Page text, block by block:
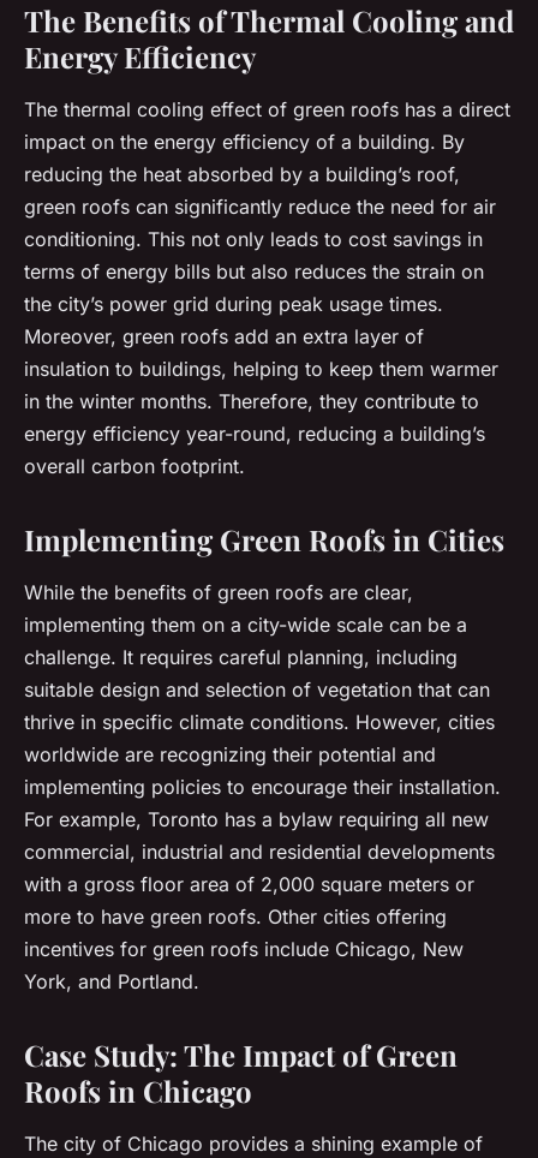
The Benefits of Thermal Cooling and
Energy Efficiency
The thermal cooling effect of green roofs has a direct
impact on the energy efficiency of a building. By
reducing the heat absorbed by a building’s roof,
green roofs can significantly reduce the need for air
conditioning. This not only leads to cost savings in
terms of energy bills but also reduces the strain on
the city’s power grid during peak usage times.
Moreover, green roofs add an extra layer of
insulation to buildings, helping to keep them warmer
in the winter months. Therefore, they contribute to
energy efficiency year-round, reducing a building’s
overall carbon footprint.
Implementing Green Roofs in Cities
While the benefits of green roofs are clear,
implementing them on a city-wide scale can be a
challenge. It requires careful planning, including
suitable design and selection of vegetation that can
thrive in specific climate conditions. However, cities
worldwide are recognizing their potential and
implementing policies to encourage their installation.
For example, Toronto has a bylaw requiring all new
commercial, industrial and residential developments
with a gross floor area of 2,000 square meters or
more to have green roofs. Other cities offering
incentives for green roofs include Chicago, New
York, and Portland.
Case Study: The Impact of Green
Roofs in Chicago
The city of Chicago provides a shining example of